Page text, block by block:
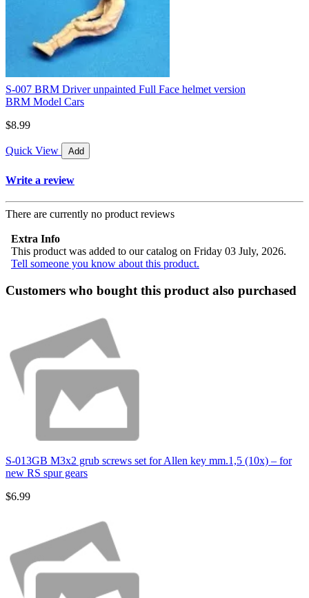
S-007 BRM Driver unpainted Full Face helmet version
BRM Model Cars
$8.99
Quick View Add
Write a review
There are currently no product reviews
Extra Info
This product was added to our catalog on Friday 03 July, 2026.
Tell someone you know about this product.
Customers who bought this product also purchased
S-013GB M3x2 grub screws set for Allen key mm.1,5 (10x) – for
new RS spur gears
$6.99